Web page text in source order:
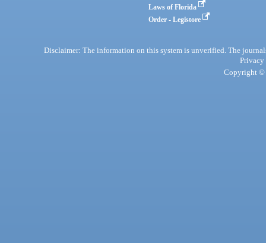
Laws of Florida
Order - Legistore
Disclaimer: The information on this system is unverified. The
Privacy
Copyright ©